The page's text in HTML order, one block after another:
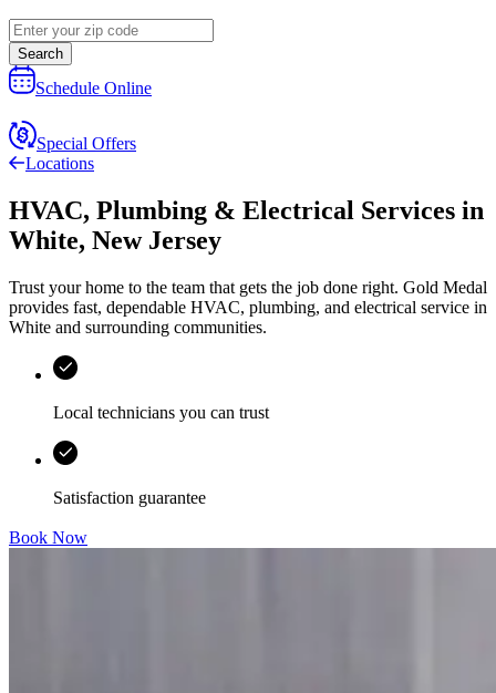
Search
Schedule Online
Special Offers
Locations
HVAC, Plumbing & Electrical Services in
White, New Jersey
Trust your home to the team that gets the job done right. Gold Medal
provides fast, dependable HVAC, plumbing, and electrical service in
White and surrounding communities.
Local technicians you can trust
Satisfaction guarantee
Book Now